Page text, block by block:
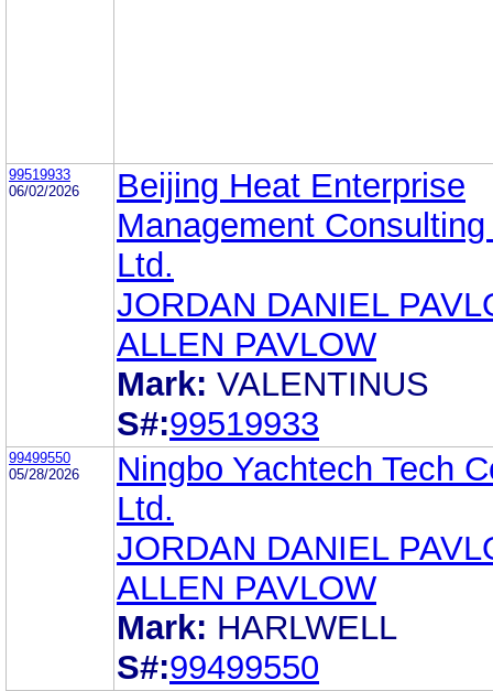
99519933
06/02/2026
Beijing Heat Enterprise
Management
Ltd.
JORDAN DANIEL
ALLEN PAVLOW
Mark: VALENTINUS
S#:99519933
99499550
05/28/2026
Ningbo Yachtech Tech
Ltd.
JORDAN DANIEL
ALLEN PAVLOW
Mark: HARLWELL
S#:99499550